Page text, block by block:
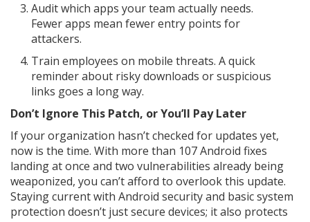
Audit which apps your team actually needs.
Fewer apps mean fewer entry points for
attackers.
Train employees on mobile threats. A quick
reminder about risky downloads or suspicious
links goes a long way.
Don’t Ignore This Patch, or You’ll Pay Later
If your organization hasn’t checked for updates yet,
now is the time. With more than 107 Android fixes
landing at once and two vulnerabilities already being
weaponized, you can’t afford to overlook this update.
Staying current with Android security and basic system
protection doesn’t just secure devices; it also protects